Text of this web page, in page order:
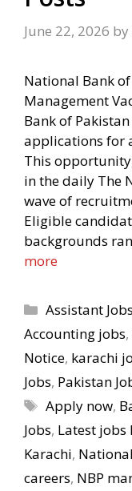
June 22, 2026 by
National Bank
Management
Bank of
applications for
This
in the daily The
wave of
Eligible
backgrounds
more
Categories
Assistant Jobs
Accounting jobs,
Notice, karachi
Jobs, Pakistan
Tags
Apply now,
Jobs, Latest jobs
Karachi,
careers, NBP